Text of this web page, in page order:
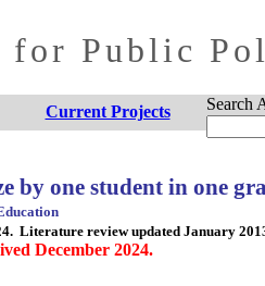
for Public
Current Projects Search
by one student in one
Literature review updated January
December 2024.